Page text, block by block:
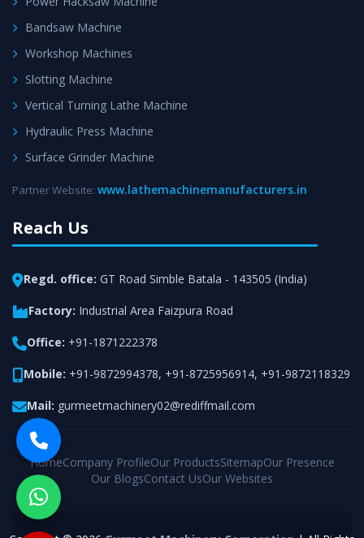
Bandsaw Machine
Workshop Machines
Slotting Machine
Vertical Turning Lathe Machine
Hydraulic Press Machine
Surface Grinder Machine
Partner Website: www.lathemachinemanufacturers.in
Reach Us
Regd. office: GT Road Simble Batala - 143505 (India)
Factory: Industrial Area Faizpura Road
Office: +91-1871222378
Mobile: +91-9872994378, +91-8725956914, +91-9872118329
Mail: gurmeetmachinery02@rediffmail.com
HomeCompany ProfileOur ProductsSitemapOur Presence
Our BlogsContact UsOur Websites